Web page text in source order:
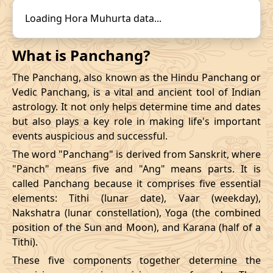
Mrityulok
November, 2026
Start
Bhadra
Name
End
Date Time Date
03/11/2026 23:28 Mrityulok 04/11/2026
07/11/2026 10:48 Patallok 07/11/2026
13/11/2026 07:26 Patallok 13/11/2026
17/11/2026 04:19
Patallok-
Mrityulok
17/11/2026
20/11/2026 18:53 Mrityulok 21/11/2026
Loading Hora Muhurta data...
What is Panchang?
The Panchang, also known as the Hindu Panchang or
Vedic Panchang, is a vital and ancient tool of Indian
astrology. It not only helps determine time and dates
but also plays a key role in making life's important
events auspicious and successful.
The word "Panchang" is derived from Sanskrit, where
"Panch" means five and "Ang" means parts. It is
called Panchang because it comprises five essential
elements: Tithi (lunar date), Vaar (weekday),
Nakshatra (lunar constellation), Yoga (the combined
position of the Sun and Moon), and Karana (half of a
Tithi).
These five components together determine the